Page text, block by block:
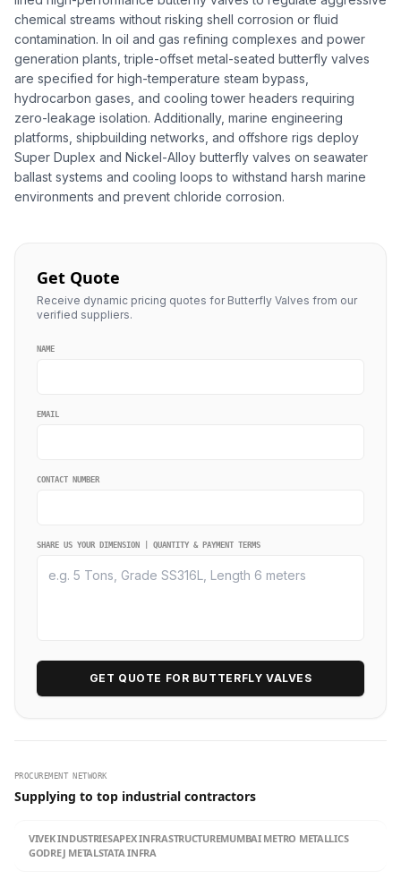
chemical streams without risking shell corrosion or fluid
contamination. In oil and gas refining complexes and power
generation plants, triple-offset metal-seated butterfly valves
are specified for high-temperature steam bypass,
hydrocarbon gases, and cooling tower headers requiring
zero-leakage isolation. Additionally, marine engineering
platforms, shipbuilding networks, and offshore rigs deploy
Super Duplex and Nickel-Alloy butterfly valves on seawater
ballast systems and cooling loops to withstand harsh marine
environments and prevent chloride corrosion.
Get Quote
Receive dynamic pricing quotes for Butterfly Valves from our
verified suppliers.
NAME
EMAIL
CONTACT NUMBER
SHARE US YOUR DIMENSION | QUANTITY & PAYMENT TERMS
GET QUOTE FOR BUTTERFLY VALVES
PROCUREMENT NETWORK
Supplying to top industrial contractors
VIVEK INDUSTRIESAPEX INFRASTRUCTUREMUMBAI METRO METALLICS
GODREJ METALSTATA INFRA